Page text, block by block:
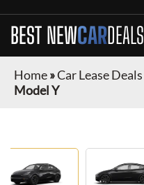
BEST NEWCARDEALS
Home»Car Lease Deals
Model Y